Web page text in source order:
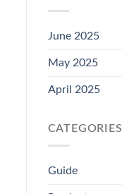
June 2025
May 2025
April 2025
CATEGORIES
Guide